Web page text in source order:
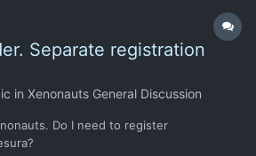
Separate registration
in Xenonauts General Discussion
Do I need to register